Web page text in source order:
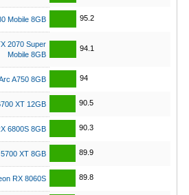
Mobile 8GB 95.2
2070 Super
Mobile 8GB
94.1
A750 8GB 94
XT 12GB 90.5
6800S 8GB 90.3
XT 8GB 89.9
RX 8060S 89.8